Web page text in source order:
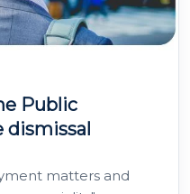
Public
dismissal
matters and